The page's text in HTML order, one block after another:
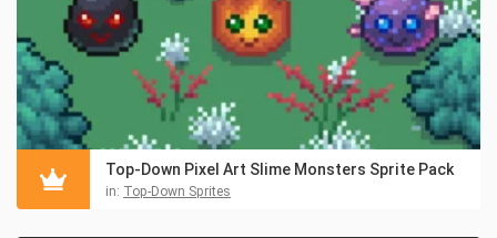
Top-Down Pixel Art Slime Monsters Sprite Pack
in: Top-Down Sprites